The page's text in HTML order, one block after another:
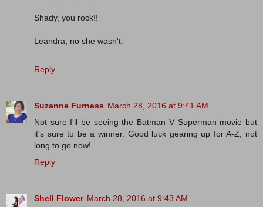
Shady, you rock!!
Leandra, no she wasn't.
Reply
Suzanne Furness March 28, 2016 at 9:41 AM
Not sure I'll be seeing the Batman V Superman movie but
it's sure to be a winner. Good luck gearing up for A-Z, not
long to go now!
Reply
Shell Flower March 28, 2016 at 9:43 AM